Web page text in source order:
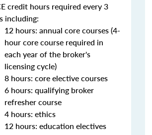
credit hours required every 3
including:
12 hours: annual core courses (4-
hour core course required in
each year of the broker's
licensing cycle)
8 hours: core elective courses
6 hours: qualifying broker
refresher course
4 hours: ethics
12 hours: education electives